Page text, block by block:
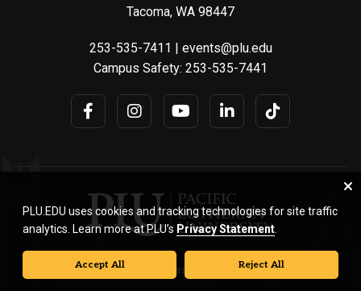
Tacoma, WA 98447
253-535-7411 | events@plu.edu
Campus Safety: 253-535-7441
© Pacific Lutheran University. All rights reserved.
PLU.EDU uses cookies and tracking technologies for site traffic
analytics. Learn more at PLU’s Privacy Statement
Accept All Reject All